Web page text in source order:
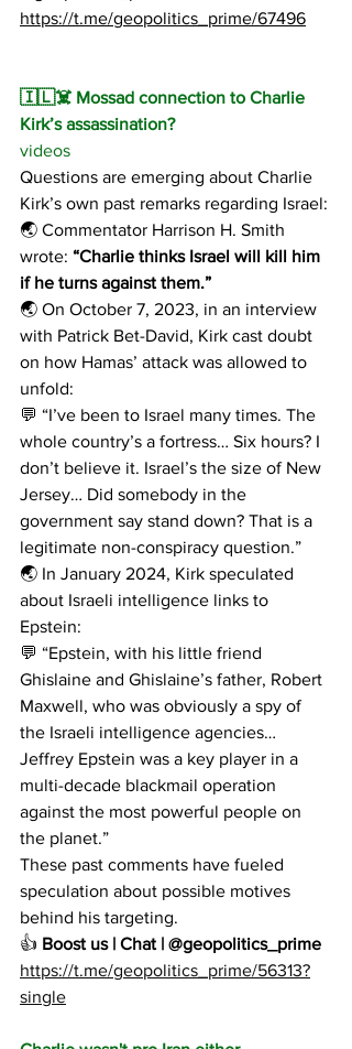
https://t.me/geopolitics_prime/67496
🇮🇱☠️ Mossad connection to Charlie
Kirk’s assassination?
videos
Questions are emerging about Charlie
Kirk’s own past remarks regarding Israel:
🌏 Commentator Harrison H. Smith
wrote: “Charlie thinks Israel will kill him
if he turns against them.”
🌏 On October 7, 2023, in an interview
with Patrick Bet-David, Kirk cast doubt
on how Hamas’ attack was allowed to
unfold:
💬 “I’ve been to Israel many times. The
whole country’s a fortress… Six hours? I
don’t believe it. Israel’s the size of New
Jersey… Did somebody in the
government say stand down? That is a
legitimate non-conspiracy question.”
🌏 In January 2024, Kirk speculated
about Israeli intelligence links to
Epstein:
💬 “Epstein, with his little friend
Ghislaine and Ghislaine’s father, Robert
Maxwell, who was obviously a spy of
the Israeli intelligence agencies…
Jeffrey Epstein was a key player in a
multi-decade blackmail operation
against the most powerful people on
the planet.”
These past comments have fueled
speculation about possible motives
behind his targeting.
👍 Boost us | Chat | @geopolitics_prime
https://t.me/geopolitics_prime/56313?
single